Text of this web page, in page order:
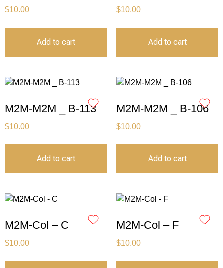
$10.00
Add to cart
$10.00
Add to cart
M2M-M2M _ B-113
$10.00
Add to cart
M2M-M2M _ B-106
$10.00
Add to cart
M2M-Col – C
$10.00
M2M-Col – F
$10.00